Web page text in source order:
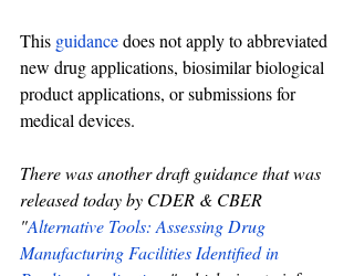
This guidance does not apply to abbreviated
new drug applications, biosimilar biological
product applications, or submissions for
medical devices.
There was another draft guidance that was
released today by CDER & CBER
"Alternative Tools: Assessing Drug
Manufacturing Facilities Identified in